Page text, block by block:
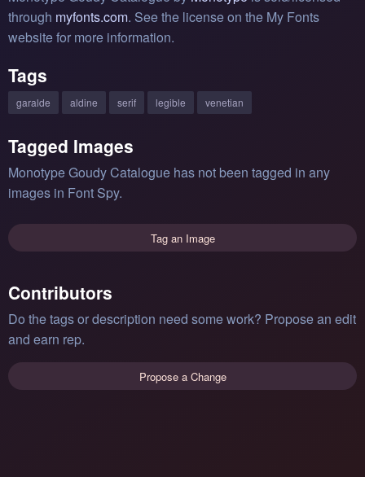
through myfonts.com. See the license on the My Fonts
website for more information.
Tags
garalde aldine serif legible venetian
Tagged Images
Monotype Goudy Catalogue has not been tagged in any
images in Font Spy.
Tag an Image
Contributors
Do the tags or description need some work? Propose an edit
and earn rep.
Propose a Change